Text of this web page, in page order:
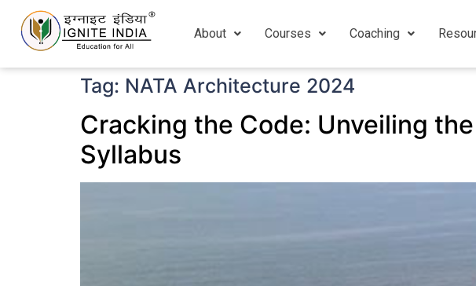
About Courses Coaching
Tag: NATA Architecture 2024
Cracking the Code: Unveiling
Syllabus